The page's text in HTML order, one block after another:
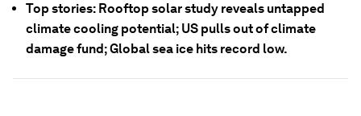
Top stories: Rooftop solar study reveals untapped
climate cooling potential; US pulls out of climate
damage fund; Global sea ice hits record low.